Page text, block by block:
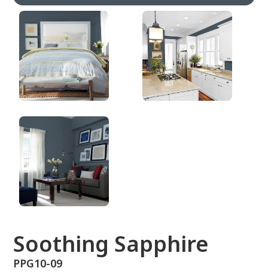
Soothing Sapphire
PPG10-09
Soothing Sapphire
PPG10-09